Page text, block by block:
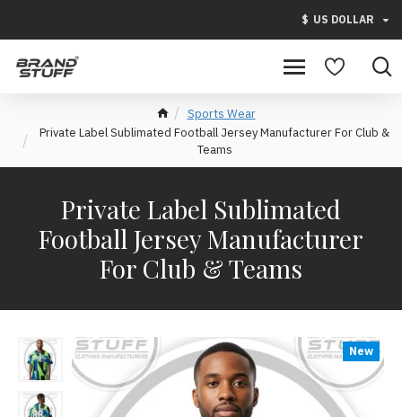
$ US DOLLAR
Sports Wear
Private Label Sublimated Football Jersey Manufacturer For Club &
Teams
Private Label Sublimated
Football Jersey Manufacturer
For Club & Teams
New